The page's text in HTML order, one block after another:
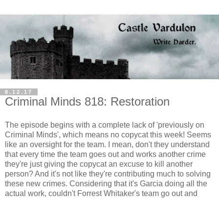
8.12.17
Criminal Minds 818: Restoration
The episode begins with a complete lack of 'previously on
Criminal Minds', which means no copycat this week! Seems
like an oversight for the team. I mean, don't they understand
that every time the team goes out and works another crime
they're just giving the copycat an excuse to kill another
person? And it's not like they're contributing much to solving
these new crimes. Considering that it's Garcia doing all the
actual work, couldn't Forrest Whitaker's team go out and